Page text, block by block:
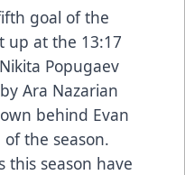
goal of the
up at the 13:17
Popugaev
Ara Nazarian
behind Evan
the season.
this season have